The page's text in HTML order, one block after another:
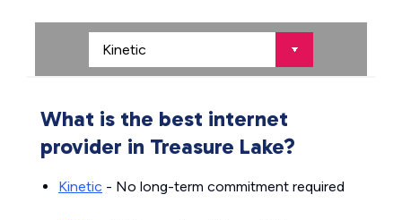
What is the best internet
provider in Treasure Lake?
Kinetic - No long-term commitment required